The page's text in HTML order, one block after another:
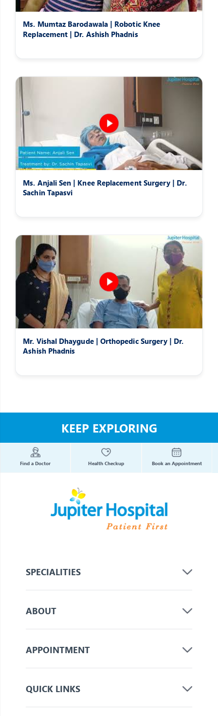
Ms. Mumtaz Barodawala | Robotic Knee
Replacement | Dr. Ashish Phadnis
Ms. Anjali Sen | Knee Replacement Surgery | Dr.
Sachin Tapasvi
Mr. Vishal Dhaygude | Orthopedic Surgery | Dr.
Ashish Phadnis
KEEP EXPLORING
Find a Doctor Health Checkup Book an Appointment
SPECIALITIES
ABOUT
APPOINTMENT
QUICK LINKS